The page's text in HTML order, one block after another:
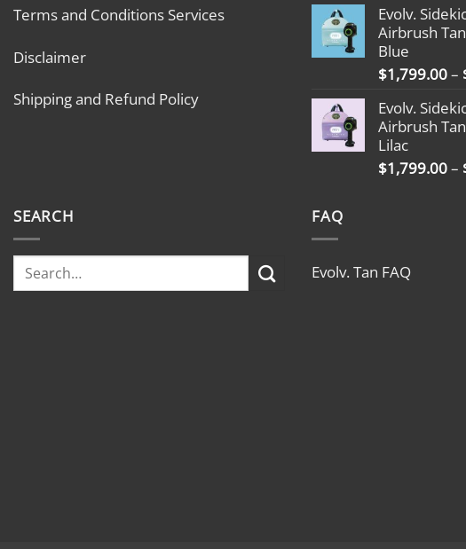
Terms and Conditions Services
Disclaimer
Shipping and Refund Policy
Evolv.
Airbrush
Blue
$1,799.00–
Evolv.
Airbrush
Lilac
$1,799.00–
SEARCH FAQ
Evolv. Tan FAQ